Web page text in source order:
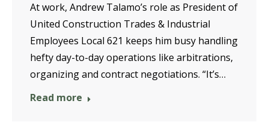
At work, Andrew Talamo’s role as President of
United Construction Trades & Industrial
Employees Local 621 keeps him busy handling
hefty day-to-day operations like arbitrations,
organizing and contract negotiations. “It’s…
Read more